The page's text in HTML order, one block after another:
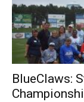
BlueClaws: